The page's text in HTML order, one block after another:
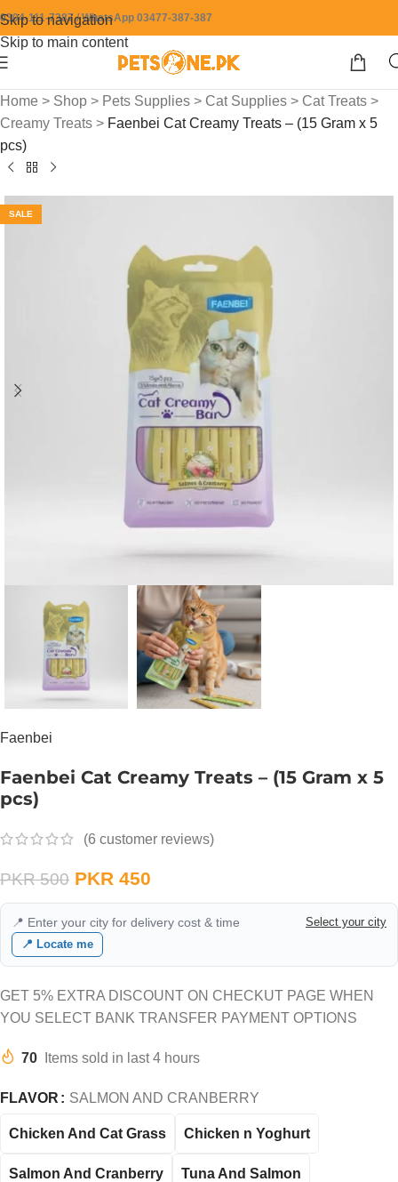
Skip to navigation
Skip to main content
0304-111-7387 / WhatsApp 03477-387-387
Home > Shop > Pets Supplies > Cat Supplies > Cat Treats >
Creamy Treats > Faenbei Cat Creamy Treats – (15 Gram x 5
pcs)
SALE
Faenbei
Faenbei Cat Creamy Treats – (15 Gram x 5
pcs)
(6 customer reviews)
PKR500 PKR 450
📍 Enter your city for delivery cost & time
Select your city
📍 Locate me
GET 5% EXTRA DISCOUNT ON CHECKUT PAGE WHEN
YOU SELECT BANK TRANSFER PAYMENT OPTIONS
70 Items sold in last 4 hours
FLAVOR SALMON AND CRANBERRY
Chicken And Cat Grass Chicken n Yoghurt
Salmon And Cranberry Tuna And Salmon